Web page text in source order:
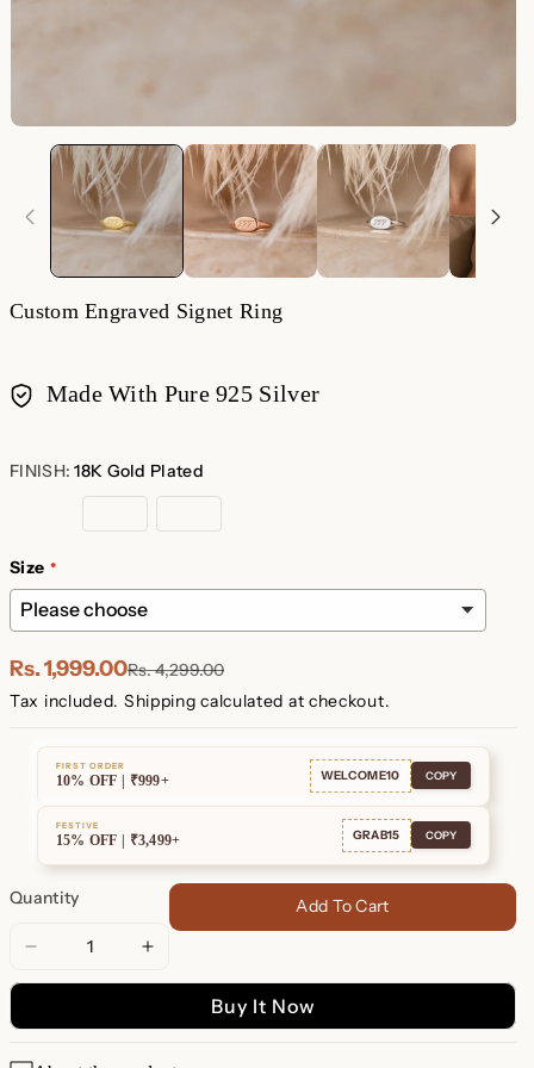
Custom Engraved Signet Ring
Made With Pure 925 Silver
methods
FINISH:18K Gold Plated
Gold
Silver
Size
Rs. 1,999.00Rs. 4,299.00
Tax included. Shipping calculated at checkout.
FIRST ORDER
10% OFF | ₹999+ WELCOME10 COPY
FESTIVE
15% OFF | ₹3,499+ GRAB15 COPY
Quantity
Decrease
quantity
Custom
Engraved
Increase
quantity
Custom
Engraved
Add To Cart
Buy It Now